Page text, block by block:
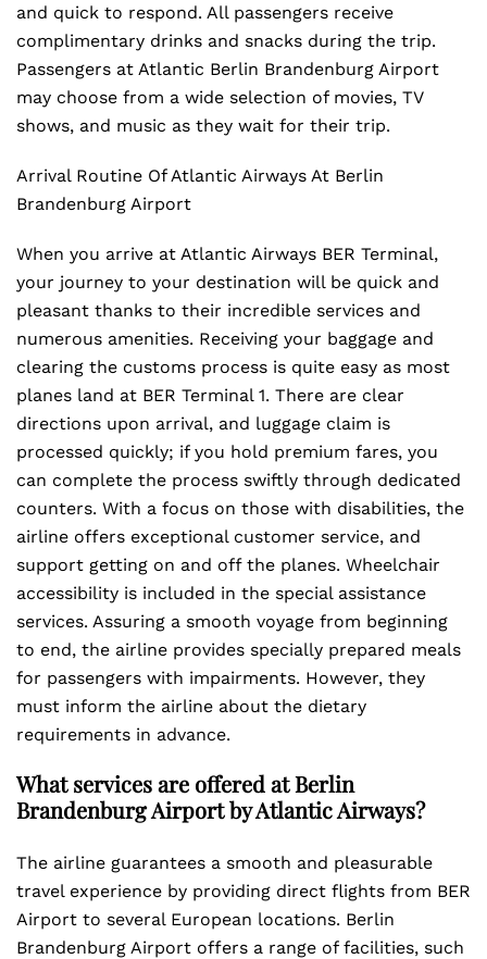
and quick to respond. All passengers receive
complimentary drinks and snacks during the trip.
Passengers at Atlantic Berlin Brandenburg Airport
may choose from a wide selection of movies, TV
shows, and music as they wait for their trip.
Arrival Routine Of Atlantic Airways At Berlin
Brandenburg Airport
When you arrive at Atlantic Airways BER Terminal,
your journey to your destination will be quick and
pleasant thanks to their incredible services and
numerous amenities. Receiving your baggage and
clearing the customs process is quite easy as most
planes land at BER Terminal 1. There are clear
directions upon arrival, and luggage claim is
processed quickly; if you hold premium fares, you
can complete the process swiftly through dedicated
counters. With a focus on those with disabilities, the
airline offers exceptional customer service, and
support getting on and off the planes. Wheelchair
accessibility is included in the special assistance
services. Assuring a smooth voyage from beginning
to end, the airline provides specially prepared meals
for passengers with impairments. However, they
must inform the airline about the dietary
requirements in advance.
What services are offered at Berlin
Brandenburg Airport by Atlantic Airways?
The airline guarantees a smooth and pleasurable
travel experience by providing direct flights from BER
Airport to several European locations. Berlin
Brandenburg Airport offers a range of facilities, such